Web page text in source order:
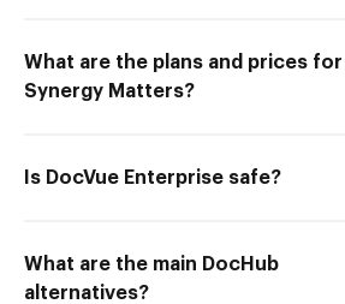
What are the plans and prices for
Synergy Matters?
Is DocVue Enterprise safe?
What are the main DocHub
alternatives?